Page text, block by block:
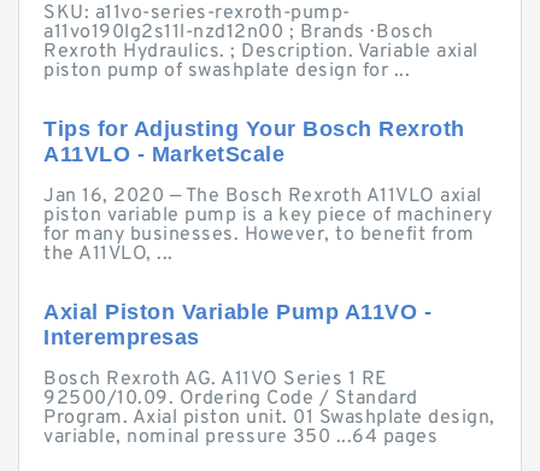
SKU: a11vo-series-rexroth-pump-
a11vo190lg2s11l-nzd12n00 ; Brands · Bosch
Rexroth Hydraulics. ; Description. Variable axial
piston pump of swashplate design for ...
Tips for Adjusting Your Bosch Rexroth
A11VLO - MarketScale
Jan 16, 2020 — The Bosch Rexroth A11VLO axial
piston variable pump is a key piece of machinery
for many businesses. However, to benefit from
the A11VLO, ...
Axial Piston Variable Pump A11VO -
Interempresas
Bosch Rexroth AG. A11VO Series 1 RE
92500/10.09. Ordering Code / Standard
Program. Axial piston unit. 01 Swashplate design,
variable, nominal pressure 350 ...64 pages